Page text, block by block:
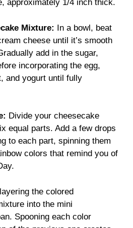
approximately 1/4 inch thick.
Mixture: In a bowl, beat
cheese until it’s smooth
add in the sugar,
incorporating the egg,
and yogurt until fully
Divide your cheesecake
equal parts. Add a few drops
to each part, spinning them
colors that remind you of
the colored
into the mini
Spooning each color